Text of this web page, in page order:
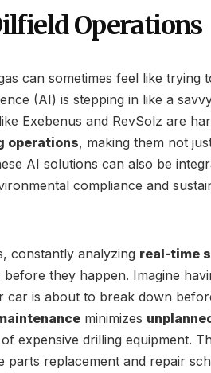
Operations
can sometimes feel like trying
(AI) is stepping in like a
Exebenus and RevSolz are
operations, making them not
AI solutions can also be
compliance and
constantly analyzing real-time
before they happen. Imagine
car is about to break down
minimizes
expensive drilling equipment.
parts replacement and repair